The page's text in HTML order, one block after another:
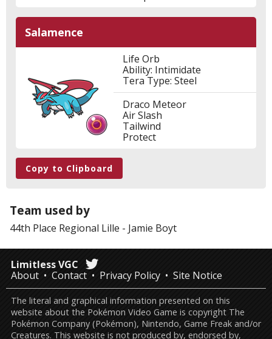
Salamence
Life Orb
Ability: Intimidate
Tera Type: Steel
Draco Meteor
Air Slash
Tailwind
Protect
Copy to Clipboard
Team used by
44th Place Regional Lille - Jamie Boyt
Limitless VGC
About
Contact Privacy Policy Site Notice
The literal and graphical information presented on this
website about the Pokémon Video Game is copyright The
Pokémon Company (Pokémon), Nintendo, Game Freak and/or
Creatures. This website is not produced by, endorsed by,